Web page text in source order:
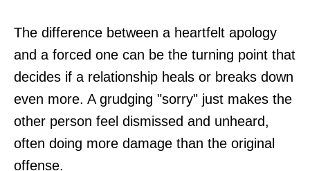
The difference between a heartfelt apology
and a forced one can be the turning point that
decides if a relationship heals or breaks down
even more. A grudging "sorry" just makes the
other person feel dismissed and unheard,
often doing more damage than the original
offense.